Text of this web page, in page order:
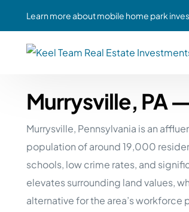
Learn more about mobile home park
Case Study #1
St. Louis, MO
Case Study #2
Case Study #3
Murrysville, PA
Murrysville, Pennsylvania is an
population of around 19,000
schools, low crime rates, and
elevates surrounding land values,
alternative for the area’s workforce